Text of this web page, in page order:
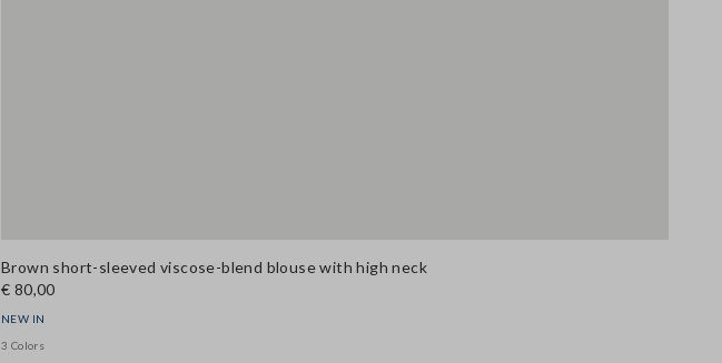
Brown short-sleeved viscose-blend blouse with high neck
€ 80,00
NEW IN
3 Colors